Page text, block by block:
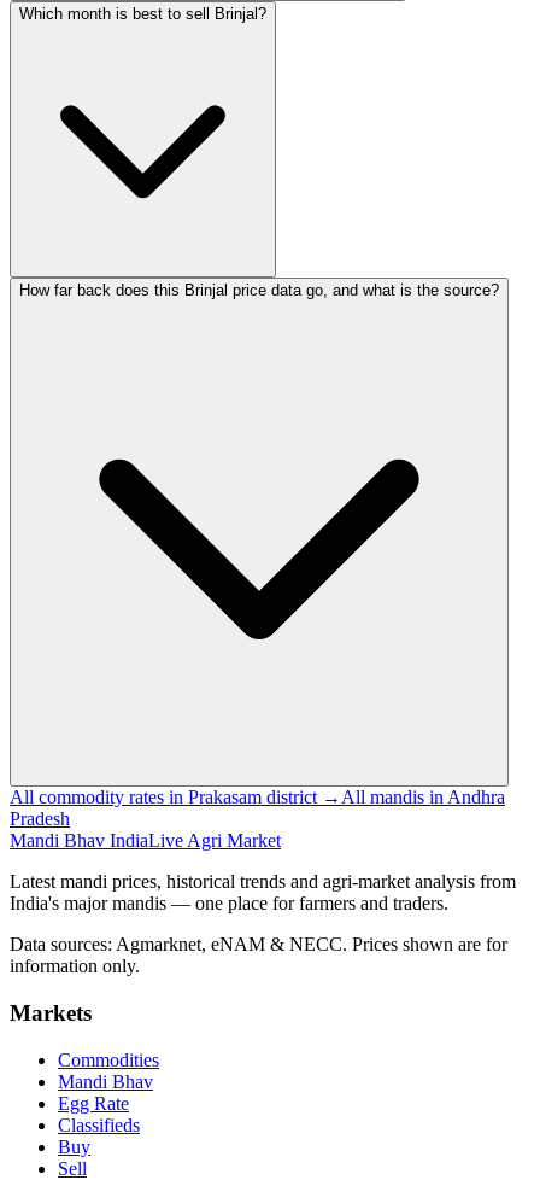
Which month is best to sell Brinjal?
How far back does this Brinjal price data go, and what is the source?
All commodity rates in Prakasam district → All mandis in Andhra
Pradesh
Mandi Bhav IndiaLive Agri Market
Latest mandi prices, historical trends and agri-market analysis from
India's major mandis — one place for farmers and traders.
Data sources: Agmarknet, eNAM & NECC. Prices shown are for
information only.
Markets
Commodities
Mandi Bhav
Egg Rate
Classifieds
Buy
Sell